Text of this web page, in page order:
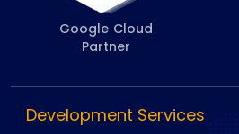
Google Cloud
Partner
Development Services